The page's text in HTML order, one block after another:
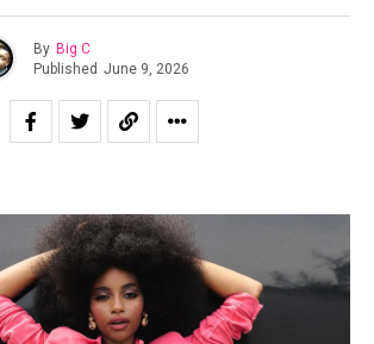
By Big C
Published June 9, 2026